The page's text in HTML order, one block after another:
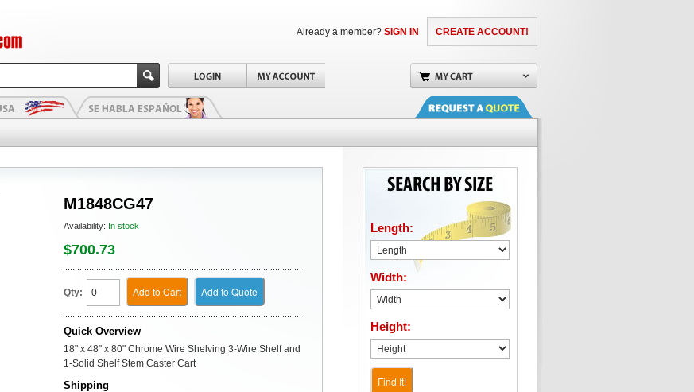
CREATE ACCOUNT!
Already a member? SIGN IN
M1848CG47
Availability: In stock
$700.73
Qty: Add to Cart Add to Quote
Quick Overview
18" x 48" x 80" Chrome Wire Shelving 3-Wire Shelf and
1-Solid Shelf Stem Caster Cart
Shipping
Length:
Width:
Height:
Find It!